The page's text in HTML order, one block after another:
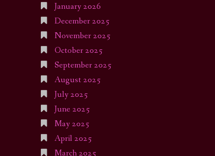
January 2026
December 2025
November 2025
October 2025
September 2025
August 2025
July 2025
June 2025
May 2025
April 2025
March 2025